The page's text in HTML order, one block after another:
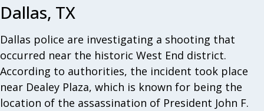
Dallas, TX
Dallas police are investigating a shooting that
occurred near the historic West End district.
According to authorities, the incident took place
near Dealey Plaza, which is known for being the
location of the assassination of President John F.